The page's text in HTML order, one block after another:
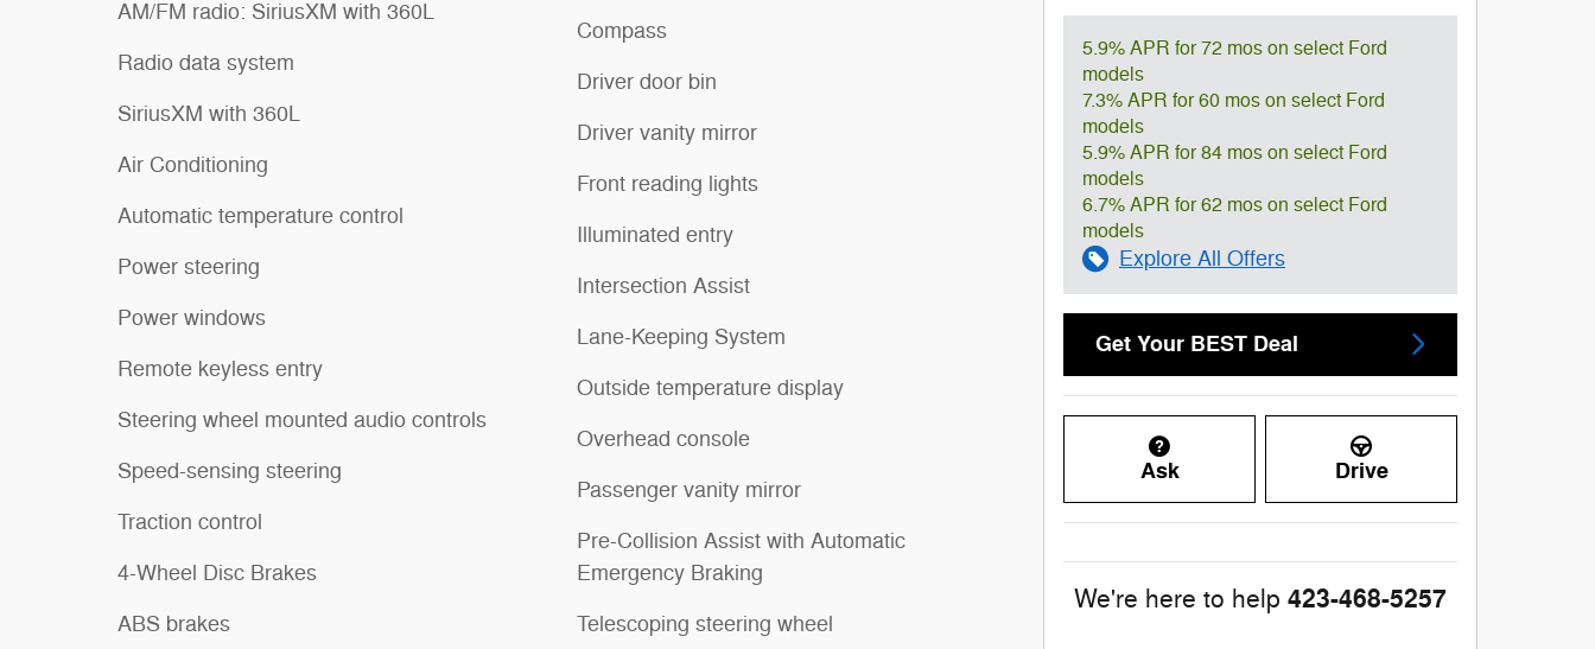
AM/FM radio: SiriusXM with 360L
Radio data system
SiriusXM with 360L
Air Conditioning
Automatic temperature control
Power steering
Power windows
Remote keyless entry
Steering wheel mounted audio controls
Speed-sensing steering
Traction control
4-Wheel Disc Brakes
ABS brakes
Compass
Driver door bin
Driver vanity mirror
Front reading lights
Illuminated entry
Intersection Assist
Lane-Keeping System
Outside temperature display
Overhead console
Passenger vanity mirror
Pre-Collision Assist with Automatic
Emergency Braking
Telescoping steering wheel
5.9% APR for 72 mos on select Ford
models
7.3% APR for 60 mos on select Ford
models
5.9% APR for 84 mos on select Ford
models
6.7% APR for 62 mos on select Ford
models
Explore All Offers
Get Your BEST Deal
Ask Drive
We're here to help 423-468-5257